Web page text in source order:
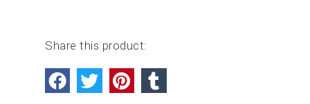
Share this product: